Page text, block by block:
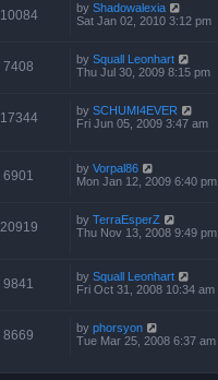
10084 by Shadowalexia
Sat Jan 02, 2010 3:12 pm
7408 by Squall Leonhart
Thu Jul 30, 2009 8:15 pm
17344 by SCHUMI4EVER
Fri Jun 05, 2009 3:47 am
6901 by Vorpal86
Mon Jan 12, 2009 6:40 pm
20919 by TerraEsperZ
Thu Nov 13, 2008 9:49 pm
9841 by Squall Leonhart
Fri Oct 31, 2008 10:34 am
8669 by phorsyon
Tue Mar 25, 2008 6:37 am